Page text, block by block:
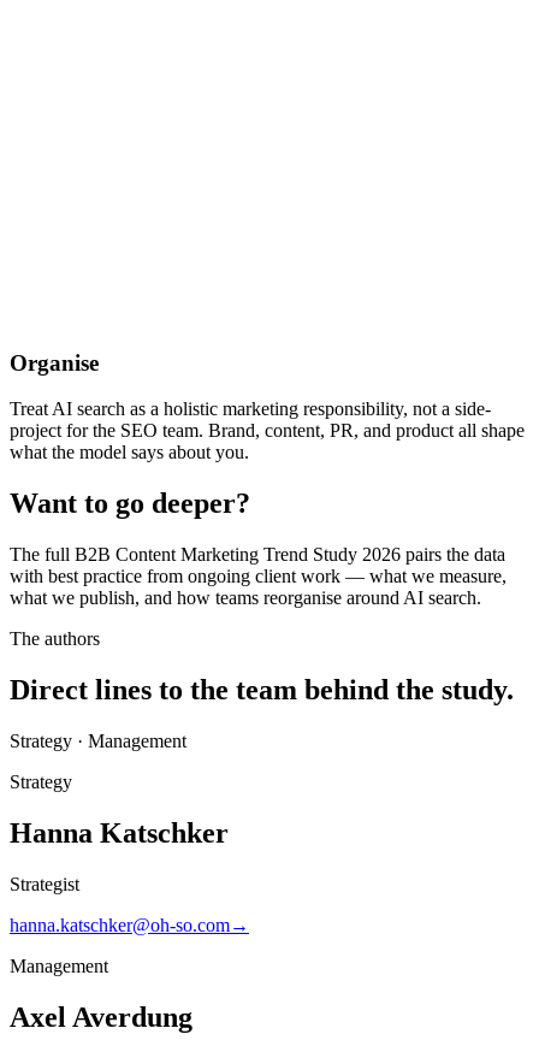
Organise
Treat AI search as a holistic marketing responsibility, not a side-
project for the SEO team. Brand, content, PR, and product all shape
what the model says about you.
Want to go deeper?
The full B2B Content Marketing Trend Study 2026 pairs the data
with best practice from ongoing client work — what we measure,
what we publish, and how teams reorganise around AI search.
The authors
Direct lines to the team behind the study.
Strategy · Management
Strategy
Hanna Katschker
Strategist
hanna.katschker@oh-so.com→
Management
Axel Averdung